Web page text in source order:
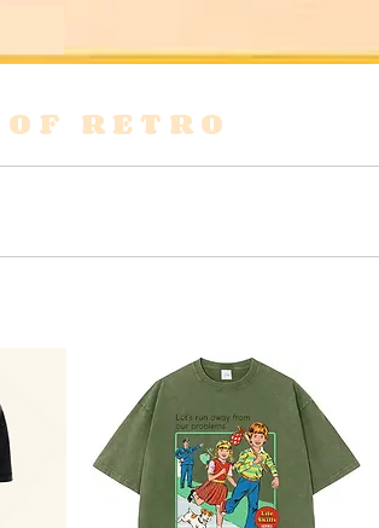
RETRO